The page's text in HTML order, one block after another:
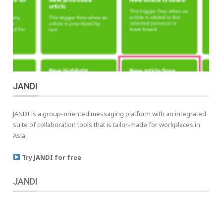
JANDI
JANDI is a group-oriented messaging platform with an integrated
suite of collaboration tools that is tailor-made for workplaces in
Asia.
Try JANDI for free
JANDI